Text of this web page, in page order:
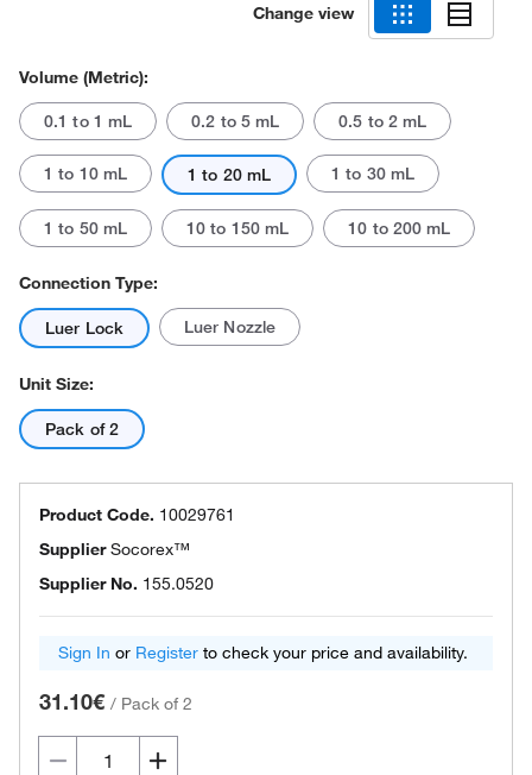
Change view
Volume (Metric):
0.1 to 1 mL 0.2 to 5 mL 0.5 to 2 mL
1 to 10 mL 1 to 20 mL 1 to 30 mL
1 to 50 mL 10 to 150 mL 10 to 200 mL
Connection Type:
Luer Lock Luer Nozzle
Unit Size:
Pack of 2
Product Code. 10029761
SupplierSocorex™
Supplier No. 155.0520
Sign In or Register to check your price and availability.
31.10€ / Pack of 2